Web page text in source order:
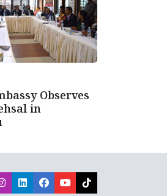
Observes
in